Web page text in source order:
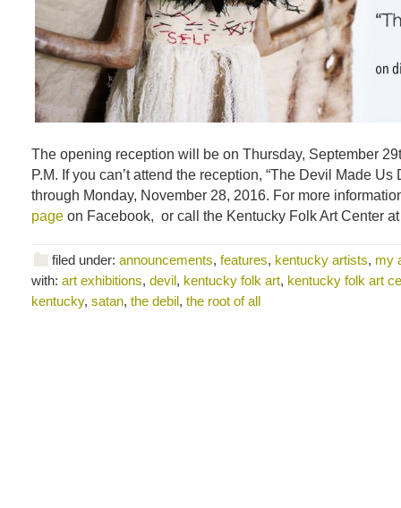
The opening reception will be on Thursday, September
P.M. If you can’t attend the reception, “The Devil Made Us
through Monday, November 28, 2016. For more
page on Facebook, or call the Kentucky Folk Art Center
filed under: announcements, features, kentucky artists, my
with: art exhibitions, devil, kentucky folk art, kentucky folk art
kentucky, satan, the debil, the root of all